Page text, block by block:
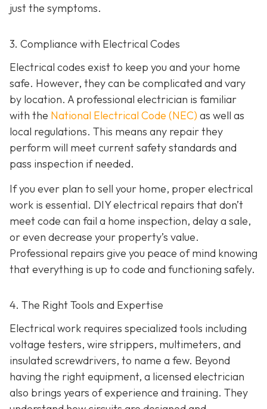
just the symptoms.
3. Compliance with Electrical Codes
Electrical codes exist to keep you and your home
safe. However, they can be complicated and vary
by location. A professional electrician is familiar
with the National Electrical Code (NEC) as well as
local regulations. This means any repair they
perform will meet current safety standards and
pass inspection if needed.
If you ever plan to sell your home, proper electrical
work is essential. DIY electrical repairs that don’t
meet code can fail a home inspection, delay a sale,
or even decrease your property’s value.
Professional repairs give you peace of mind knowing
that everything is up to code and functioning safely.
4. The Right Tools and Expertise
Electrical work requires specialized tools including
voltage testers, wire strippers, multimeters, and
insulated screwdrivers, to name a few. Beyond
having the right equipment, a licensed electrician
also brings years of experience and training. They